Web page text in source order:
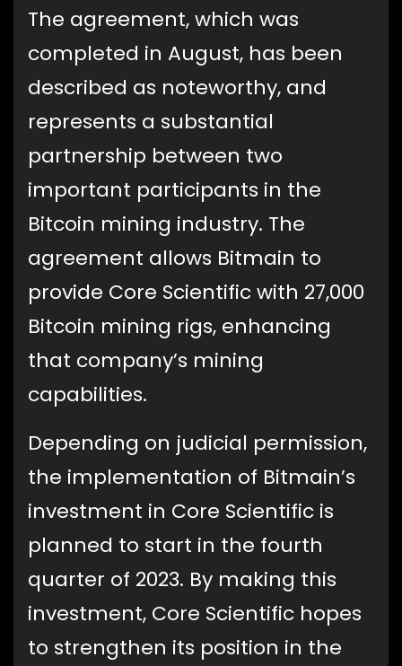
The agreement, which was
completed in August, has been
described as noteworthy, and
represents a substantial
partnership between two
important participants in the
Bitcoin mining industry. The
agreement allows Bitmain to
provide Core Scientific with 27,000
Bitcoin mining rigs, enhancing
that company’s mining
capabilities.
Depending on judicial permission,
the implementation of Bitmain’s
investment in Core Scientific is
planned to start in the fourth
quarter of 2023. By making this
investment, Core Scientific hopes
to strengthen its position in the